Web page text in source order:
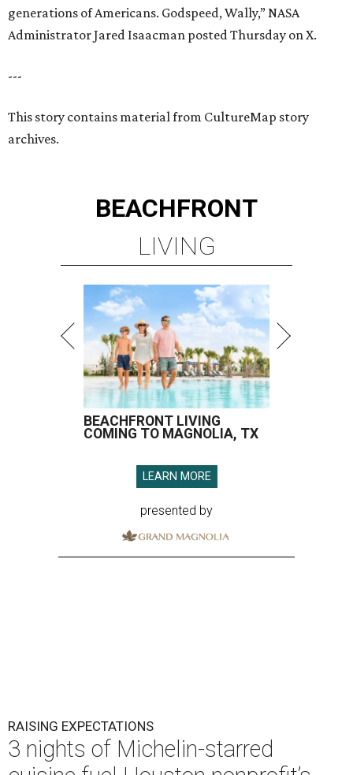
generations of Americans. Godspeed, Wally,” NASA
Administrator Jared Isaacman posted Thursday on X.
---
This story contains material from CultureMap story
archives.
BEACHFRONT
LIVING
BEACHFRONT LIVING
COMING TO MAGNOLIA, TX
LEARN MORE
presented by
RAISING EXPECTATIONS
3 nights of Michelin-starred